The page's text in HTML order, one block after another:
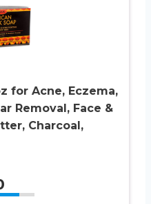
for Acne, Eczema,
Removal, Face &
Charcoal,